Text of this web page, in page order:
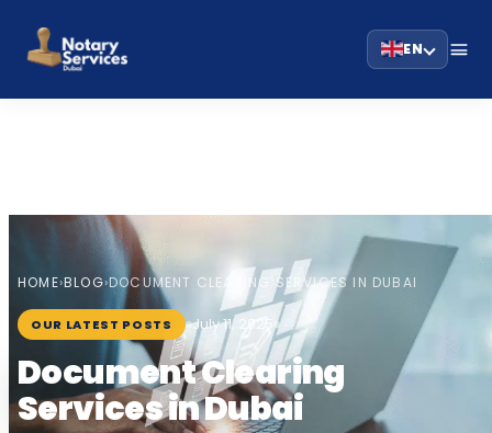
EN
HOME›BLOG›DOCUMENT CLEARING SERVICES IN DUBAI
OUR LATEST POSTS July 11, 2025
Document Clearing
Services in Dubai